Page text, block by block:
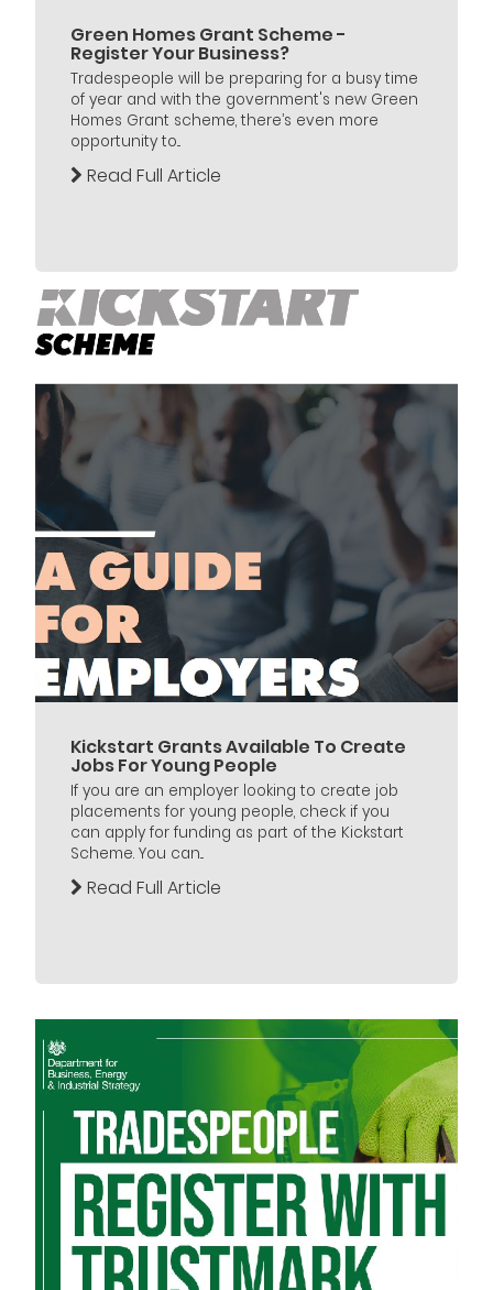
Green Homes Grant Scheme -
Register Your Business?
Tradespeople will be preparing for a busy time
of year and with the government's new Green
Homes Grant scheme, there’s even more
opportunity to...
Read Full Article
Kickstart Grants Available To Create
Jobs For Young People
If you are an employer looking to create job
placements for young people, check if you
can apply for funding as part of the Kickstart
Scheme. You can...
Read Full Article